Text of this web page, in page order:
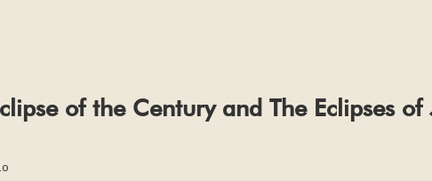
of the Century and The Eclipses